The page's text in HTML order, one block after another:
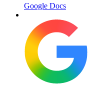
Google Docs